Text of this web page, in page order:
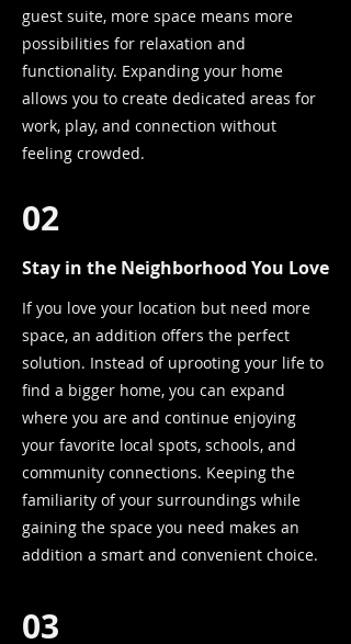
guest suite, more space means more
possibilities for relaxation and
functionality. Expanding your home
allows you to create dedicated areas for
work, play, and connection without
feeling crowded.
02
Stay in the Neighborhood You Love
If you love your location but need more
space, an addition offers the perfect
solution. Instead of uprooting your life to
find a bigger home, you can expand
where you are and continue enjoying
your favorite local spots, schools, and
community connections. Keeping the
familiarity of your surroundings while
gaining the space you need makes an
addition a smart and convenient choice.
03